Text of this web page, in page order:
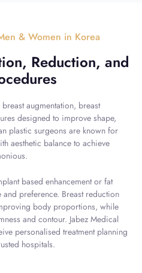
& Women in Korea
Reduction, and
augmentation, breast
designed to improve shape,
plastic surgeons are known for
aesthetic balance to achieve
based enhancement or fat
preference. Breast reduction
body proportions, while
and contour. Jabez Medical
personalised treatment planning
hospitals.